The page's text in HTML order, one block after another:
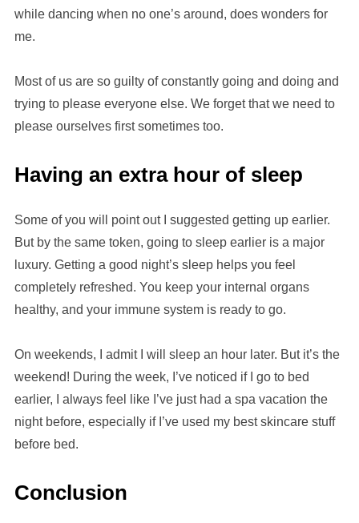
while dancing when no one’s around, does wonders for
me.
Most of us are so guilty of constantly going and doing and
trying to please everyone else. We forget that we need to
please ourselves first sometimes too.
Having an extra hour of sleep
Some of you will point out I suggested getting up earlier.
But by the same token, going to sleep earlier is a major
luxury. Getting a good night’s sleep helps you feel
completely refreshed. You keep your internal organs
healthy, and your immune system is ready to go.
On weekends, I admit I will sleep an hour later. But it’s the
weekend! During the week, I’ve noticed if I go to bed
earlier, I always feel like I’ve just had a spa vacation the
night before, especially if I’ve used my best skincare stuff
before bed.
Conclusion